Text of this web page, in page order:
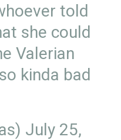
told
she could
Valerian
kinda bad
July 25,